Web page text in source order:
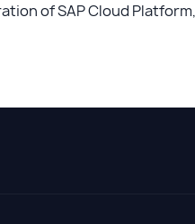
of SAP Cloud